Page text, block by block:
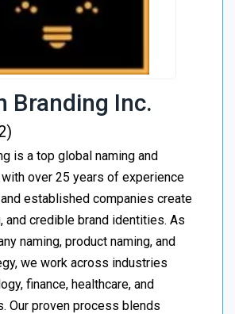
Branding Inc.
is a top global naming and
over 25 years of experience
established companies create
and credible brand identities. As
naming, product naming, and
we work across industries
finance, healthcare, and
Our proven process blends